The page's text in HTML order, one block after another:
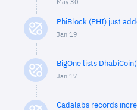
May 30
PhiBlock (PHI) just
Jan 19
BigOne lists
Jan 17
Cadalabs records